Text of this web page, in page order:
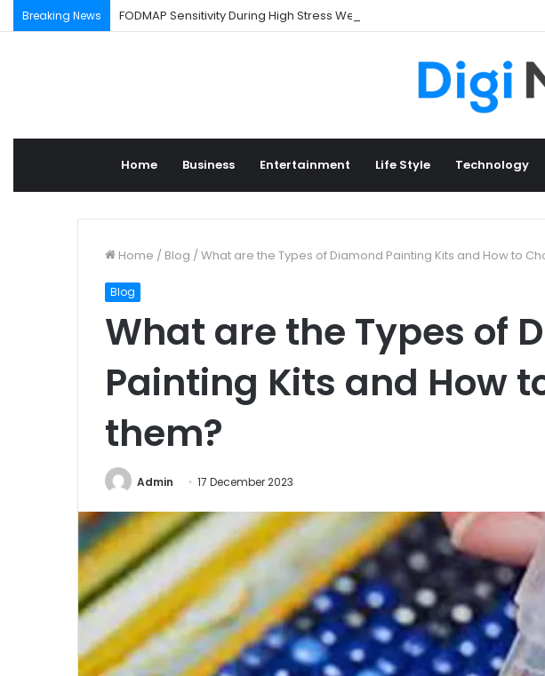
Breaking News FODMAP Sensitivity During High Stress Weeks
Home Business Entertainment Life Style Technology
Home / Blog /What are the Types of Diamond Painting Kits and How to
Blog
What are the Types of
Painting Kits and How
them?
Admin 17 December 2023